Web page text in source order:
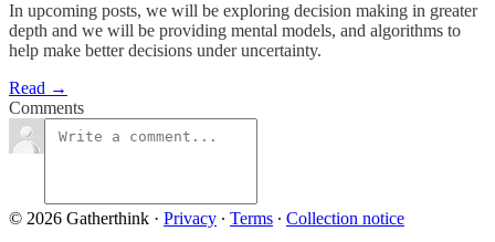
In upcoming posts, we will be exploring decision making in greater
depth and we will be providing mental models, and algorithms to
help make better decisions under uncertainty.
Read →
Comments
© 2026 Gatherthink · Privacy ∙ Terms ∙ Collection notice